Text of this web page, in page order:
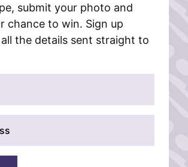
submit your photo and
chance to win. Sign up
the details sent straight to